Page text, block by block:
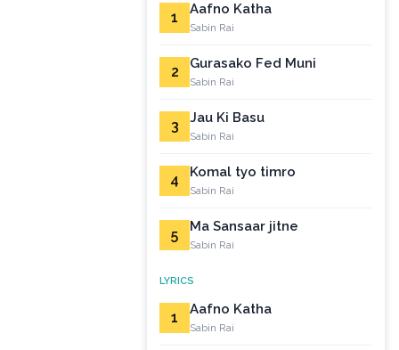
1 Aafno Katha
Sabin Rai
2 Gurasako Fed Muni
Sabin Rai
3 Jau Ki Basu
Sabin Rai
4 Komal tyo timro
Sabin Rai
5 Ma Sansaar jitne
Sabin Rai
LYRICS
1 Aafno Katha
Sabin Rai